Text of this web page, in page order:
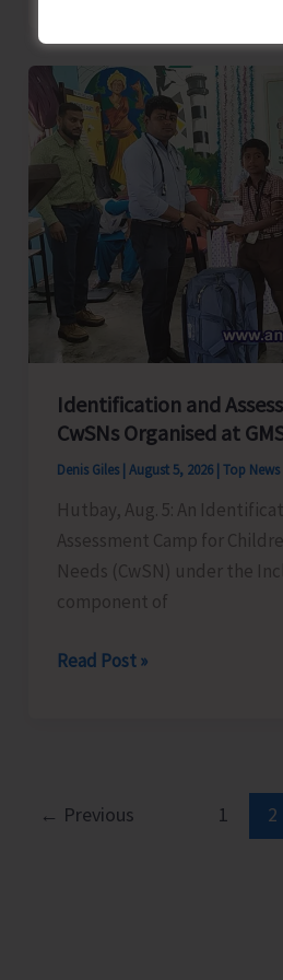
Level
Football
Tournament
Gets
Underway
at
GSSS
Bhatubasti
Ground
Identification and
CwSNs Organised at
Denis Giles August 5, 2026 Top News
Hutbay, Aug. 5: An
Assessment Camp for
Needs (CwSN) under the
component of
Identification
CwSNs
Read Post »
← Previous 1 2